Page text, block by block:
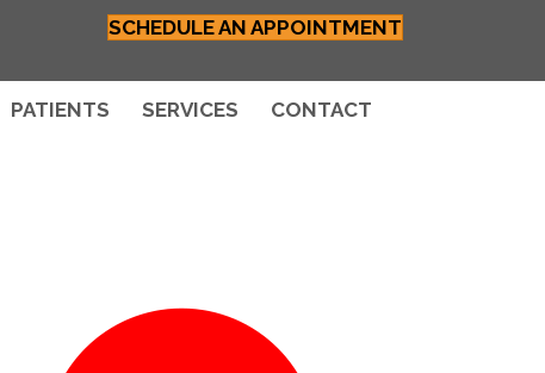
SCHEDULE AN APPOINTMENT
PATIENTS SERVICES CONTACT